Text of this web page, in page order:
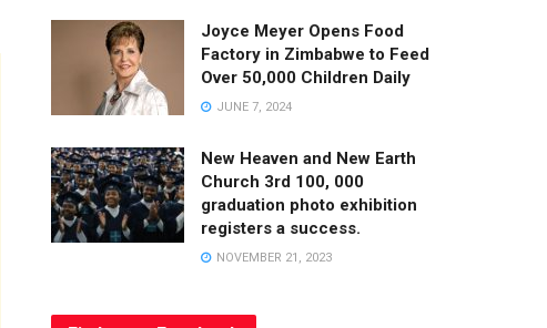
Joyce Meyer Opens Food
Factory in Zimbabwe to Feed
Over 50,000 Children Daily
JUNE 7, 2024
New Heaven and New Earth
Church 3rd 100, 000
graduation photo exhibition
registers a success.
NOVEMBER 21, 2023